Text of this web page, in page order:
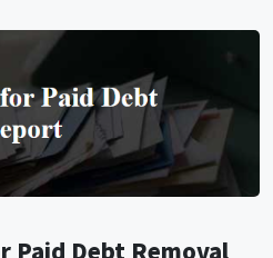
Paid Debt Removal